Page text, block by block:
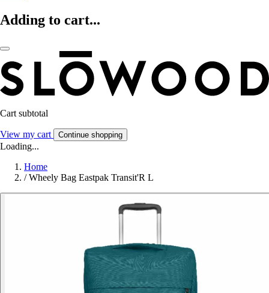
Adding to cart...
Cart subtotal
View my cart Continue shopping
Loading...
Home
/ Wheely Bag Eastpak Transit'R L